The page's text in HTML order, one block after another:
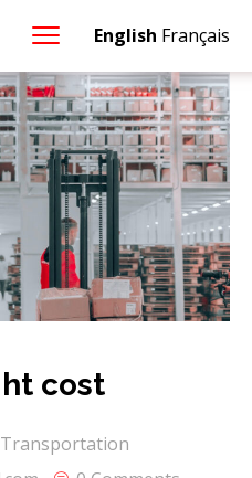
English Français
cost
Transportation